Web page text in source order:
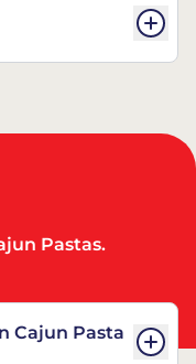
Pastas.
Cajun Pasta